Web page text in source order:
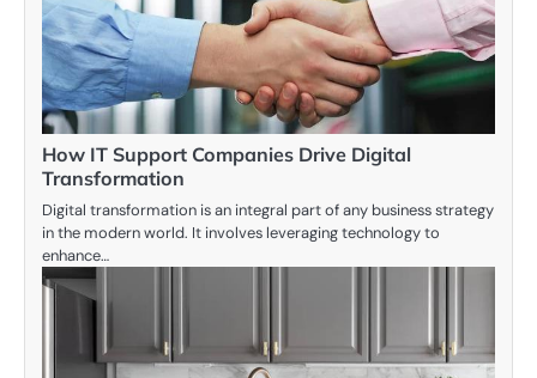
How IT Support Companies Drive Digital
Transformation
Digital transformation is an integral part of any business strategy
in the modern world. It involves leveraging technology to
enhance…